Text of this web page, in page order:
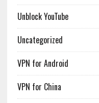
Unblock YouTube
Uncategorized
VPN for Android
VPN for China